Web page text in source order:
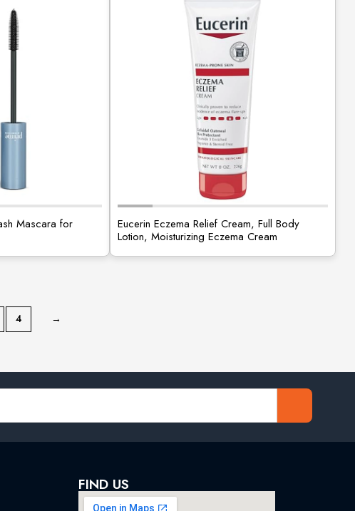
Mascara for
Eucerin Eczema Relief Cream, Full Body
Lotion, Moisturizing Eczema Cream
4 →
FIND US